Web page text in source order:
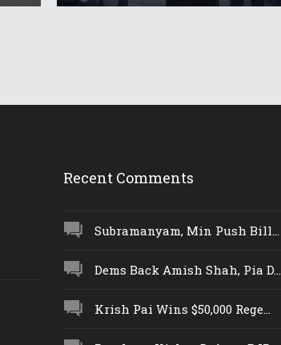
Recent Comments
Subramanyam, Min Push Bill...
Dems Back Amish Shah, Pia D...
Krish Pai Wins $50,000 Rege...